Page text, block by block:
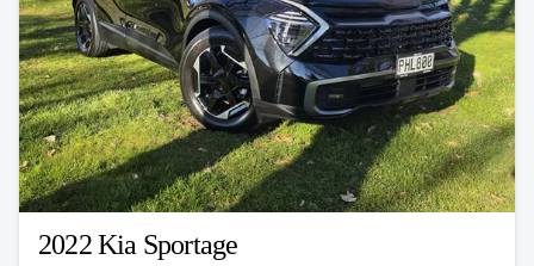
2022 Kia Sportage